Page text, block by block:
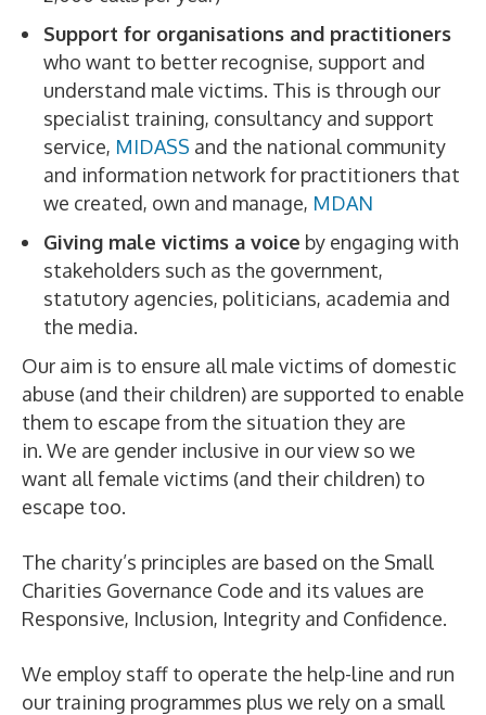
Support for organisations and practitioners
who want to better recognise, support and
understand male victims. This is through our
specialist training, consultancy and support
service, MIDASS and the national community
and information network for practitioners that
we created, own and manage, MDAN
Giving male victims a voice by engaging with
stakeholders such as the government,
statutory agencies, politicians, academia and
the media.
Our aim is to ensure all male victims of domestic
abuse (and their children) are supported to enable
them to escape from the situation they are
in. We are gender inclusive in our view so we
want all female victims (and their children) to
escape too.
The charity’s principles are based on the Small
Charities Governance Code and its values are
Responsive, Inclusion, Integrity and Confidence.
We employ staff to operate the help-line and run
our training programmes plus we rely on a small